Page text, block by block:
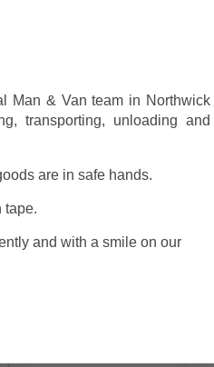
Man & Van team in Northwick
transporting, unloading and
are in safe hands.
tape.
and with a smile on our